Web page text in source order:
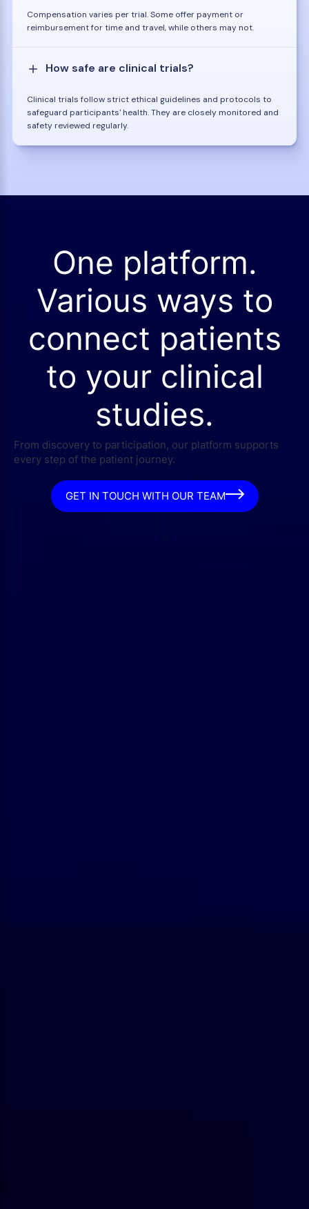
Compensation varies per trial. Some offer payment or
reimbursement for time and travel, while others may not.
How safe are clinical trials?
Clinical trials follow strict ethical guidelines and protocols to
safeguard participants' health. They are closely monitored and
safety reviewed regularly.
One platform.
Various ways to
connect patients
to your clinical
studies.
From discovery to participation, our platform supports
every step of the patient journey.
GET IN TOUCH WITH OUR TEAM